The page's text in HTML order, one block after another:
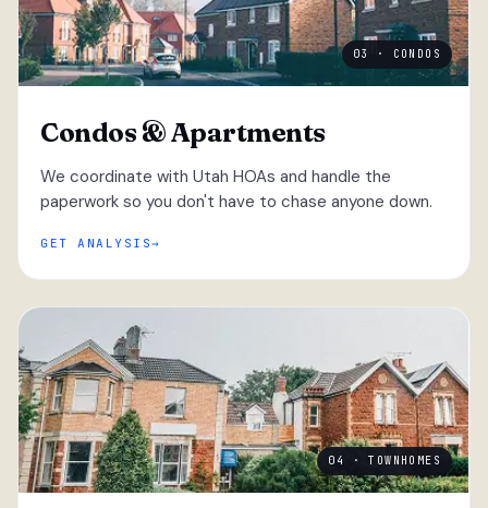
03 · CONDOS
Condos & Apartments
We coordinate with Utah HOAs and handle the
paperwork so you don't have to chase anyone down.
GET ANALYSIS
04 · TOWNHOMES